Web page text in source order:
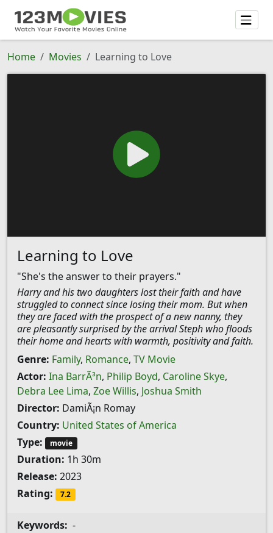
Home Movies Learning to Love
Learning to Love
"She's the answer to their prayers."
Harry and his two daughters lost their faith and have
struggled to connect since losing their mom. But when
they are faced with the prospect of a new nanny, they
are pleasantly surprised by the arrival Steph who floods
their home and hearts with warmth, positivity and faith.
Genre: Family, Romance, TV Movie
Actor: Ina BarrÃ³n, Philip Boyd, Caroline Skye,
Debra Lee Lima, Zoe Willis, Joshua Smith
Director: DamiÃ¡n Romay
Country: United States of America
Type:
movie
Duration: 1h 30m
Release: 2023
Rating:
7.2
Keywords: -